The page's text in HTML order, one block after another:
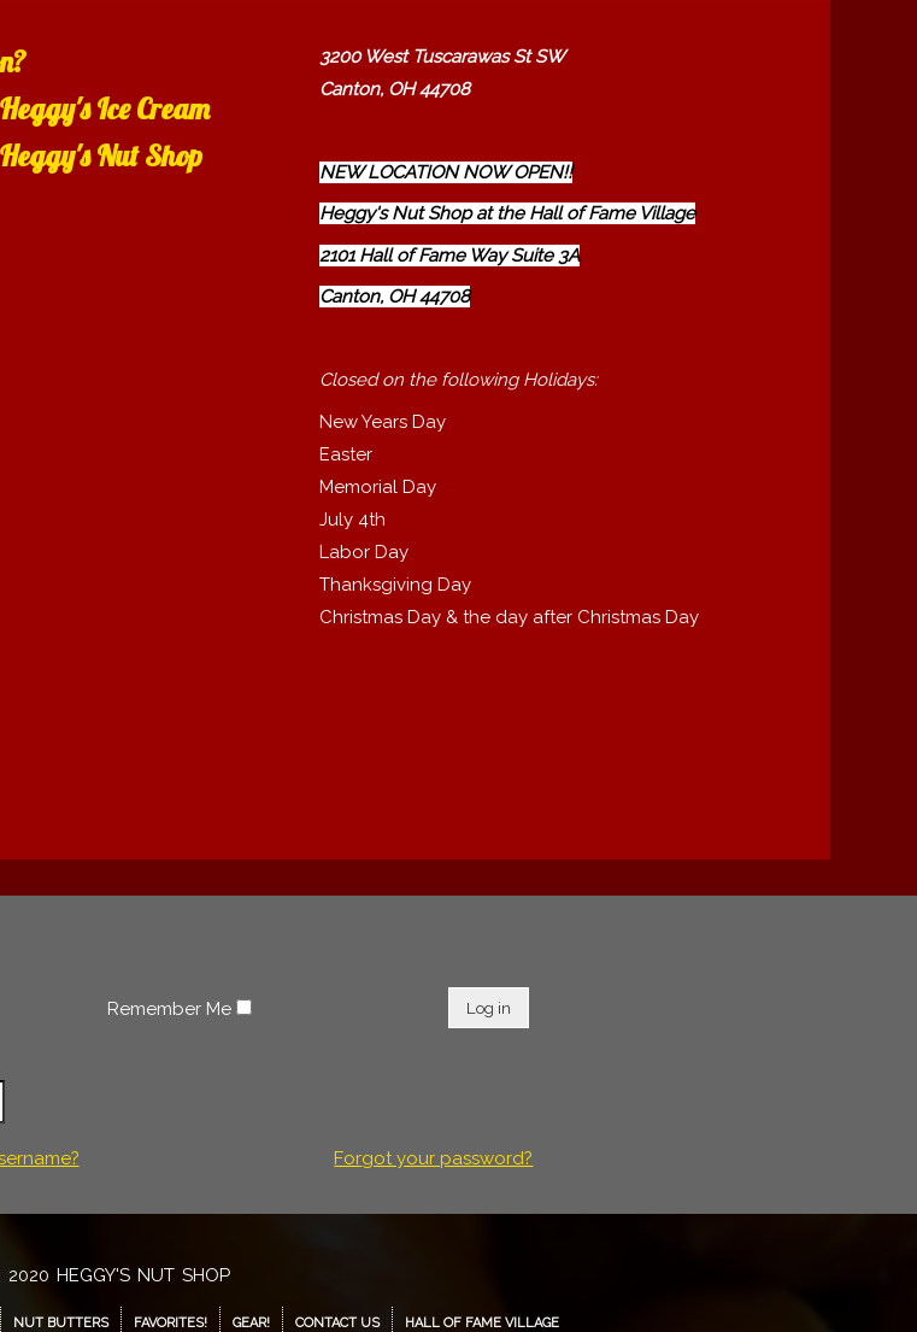
Ice Cream
Nut Shop
3200 West Tuscarawas St SW
Canton, OH 44708
NEW LOCATION NOW OPEN!!
Heggy's Nut Shop at the Hall of Fame Village
2101 Hall of Fame Way Suite 3A
Canton, OH 44708
Closed on the following Holidays:
New Years Day
Easter
Memorial Day
July 4th
Labor Day
Thanksgiving Day
Christmas Day & the day after Christmas Day
Remember Me Log in
Forgot your password?
HEGGY'S NUT SHOP
NUT BUTTERS FAVORITES! GEAR! CONTACT US HALL OF FAME VILLAGE